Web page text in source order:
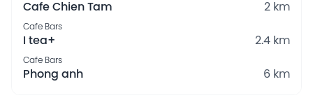
Cafe Chien Tam 2 km
Cafe Bars
I tea+ 2.4 km
Cafe Bars
Phong anh 6 km